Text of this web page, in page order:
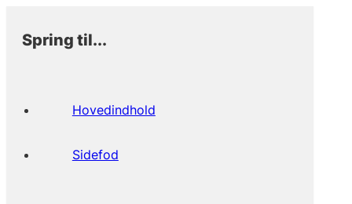
Spring til...
Hovedindhold
Sidefod